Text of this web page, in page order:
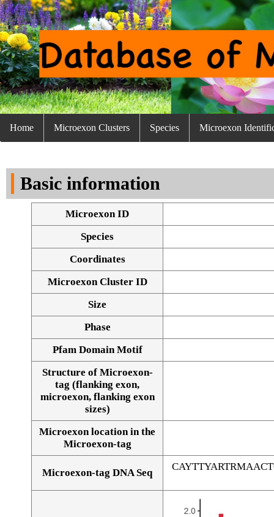
Home Microexon Clusters Species Microexon
Basic information
Microexon ID
Species
Coordinates
Microexon Cluster ID
Size
Phase
Pfam Domain Motif
Structure of Microexon-
tag (flanking exon,
microexon, flanking exon
sizes)
Microexon location in the
Microexon-tag
Microexon-tag DNA Seq